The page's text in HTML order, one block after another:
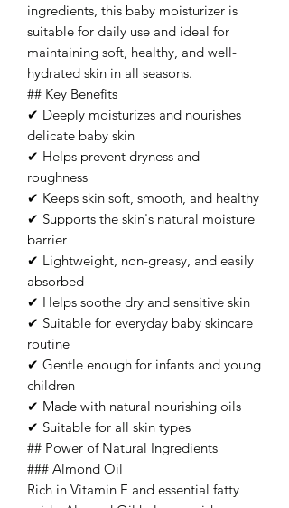
ingredients, this baby moisturizer is
suitable for daily use and ideal for
maintaining soft, healthy, and well-
hydrated skin in all seasons.
## Key Benefits
✔ Deeply moisturizes and nourishes
delicate baby skin
✔ Helps prevent dryness and
roughness
✔ Keeps skin soft, smooth, and healthy
✔ Supports the skin's natural moisture
barrier
✔ Lightweight, non-greasy, and easily
absorbed
✔ Helps soothe dry and sensitive skin
✔ Suitable for everyday baby skincare
routine
✔ Gentle enough for infants and young
children
✔ Made with natural nourishing oils
✔ Suitable for all skin types
## Power of Natural Ingredients
### Almond Oil
Rich in Vitamin E and essential fatty